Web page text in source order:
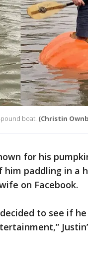
boat. (Christin
for his
paddling in a
on Facebook.
to see if